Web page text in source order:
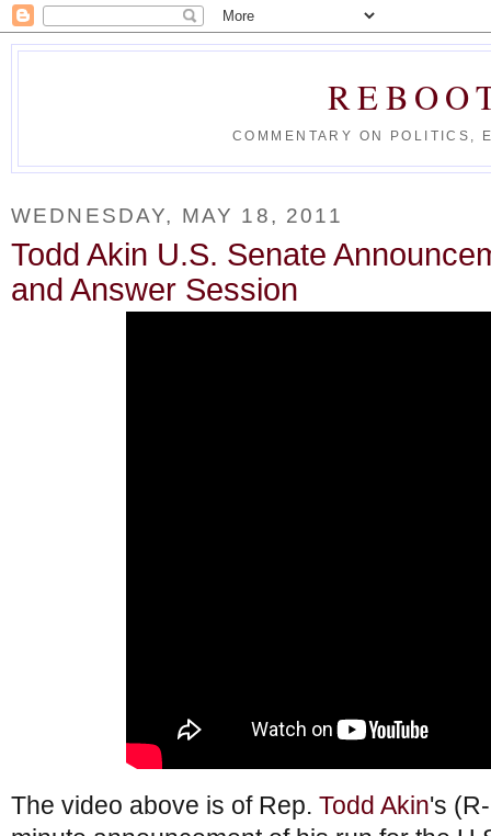
COMMENTARY ON POLITICS,
WEDNESDAY, MAY 18, 2011
Todd Akin U.S. Senate
and Answer Session
The video above is of Rep. Todd Akin's